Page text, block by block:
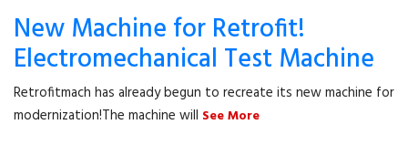
New Machine for Retrofit!
Electromechanical Test Machine
Retrofitmach has already begun to recreate its new machine for
modernization!The machine will See More